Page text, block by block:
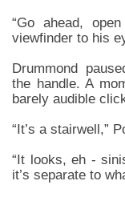
“Go ahead,
viewfinder to his
Drummond
the handle. A
barely audible
“It’s a stairwell,”
“It looks, eh -
it’s separate to